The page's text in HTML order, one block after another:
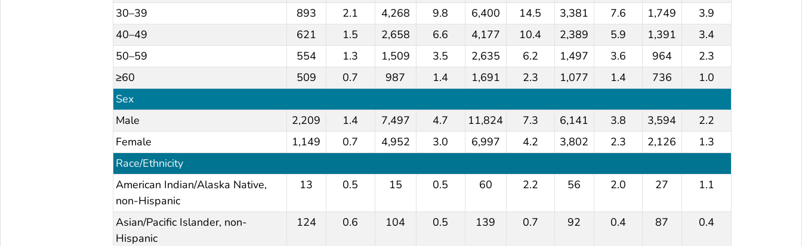
30–39
893 2.1 4,268 9.8 6,400 14.5 3,381 7.6 1,749
3.9
40–49
621 1.5 2,658 6.6 4,177 10.4 2,389 5.9 1,391
3.4
50–59
554 1.3 1,509 3.5 2,635 6.2 1,497 3.6 964
2.3
≥60
509 0.7 987 1.4 1,691 2.3 1,077 1.4 736
1.0
Sex
Male
2,209 1.4 7,497 4.7 11,824 7.3 6,141 3.8 3,594
2.2
Female
1,149 0.7 4,952 3.0 6,997 4.2 3,802 2.3 2,126
1.3
Race/Ethnicity
American Indian/Alaska Native,
non-Hispanic
13 0.5 15 0.5 60 2.2 56 2.0 27 1.1
Asian/Pacific Islander, non-
Hispanic
124 0.6 104 0.5 139 0.7 92 0.4 87 0.4